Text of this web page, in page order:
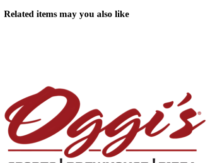
Related items may you also like